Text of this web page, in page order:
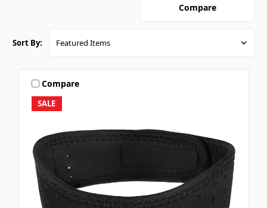
Compare
Sort By:
SALE
Compare